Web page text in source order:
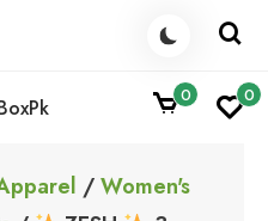
0 0
/Women's